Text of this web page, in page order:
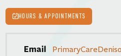
HOURS & APPOINTMENTS
Email